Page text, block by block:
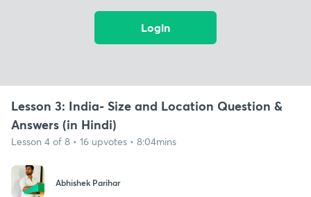
Login
Lesson 3: India- Size and Location Question &
Answers (in Hindi)
Lesson 4 of 8 • 16 upvotes • 8:04mins
Abhishek Parihar